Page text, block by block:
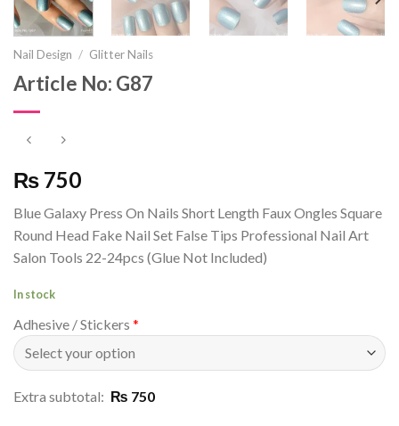
Nail Design / Glitter Nails
Article No: G87
₨ 750
Blue Galaxy Press On Nails Short Length Faux Ongles Square
Round Head Fake Nail Set False Tips Professional Nail Art
Salon Tools 22-24pcs (Glue Not Included)
In stock
Adhesive / Stickers *
Extra subtotal: ₨ 750